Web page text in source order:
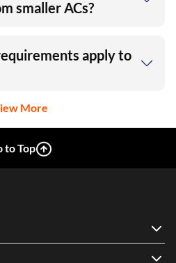
smaller ACs?
apply to
More
to Top